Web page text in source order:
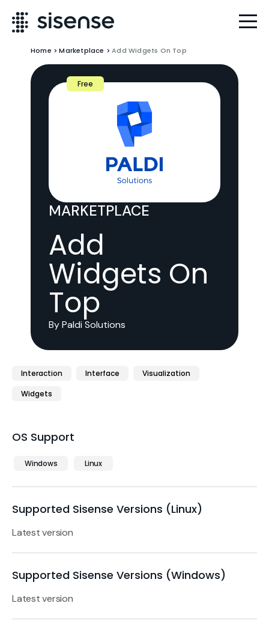
Home >Marketplace >Add Widgets On Top
Free
MARKETPLACE
Add
Widgets On
Top
By Paldi Solutions
Interaction Interface
Visualization
Widgets
OS Support
Windows Linux
Supported Sisense Versions (Linux)
Latest version
Supported Sisense Versions (Windows)
Latest version